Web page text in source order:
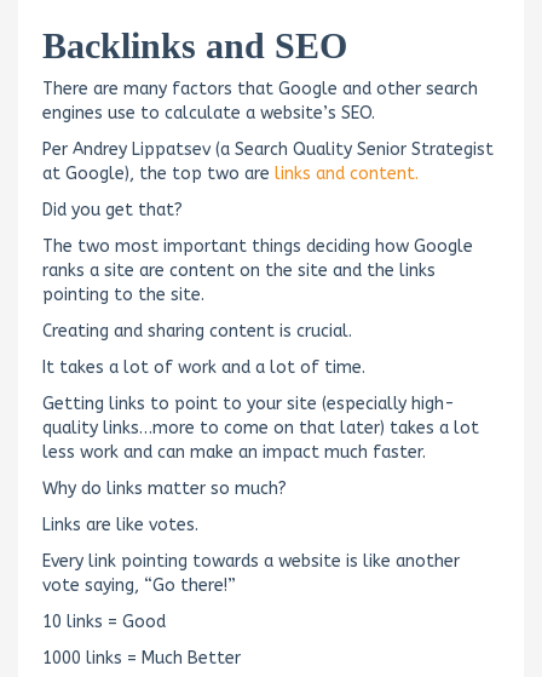
Backlinks and SEO
There are many factors that Google and other search
engines use to calculate a website’s SEO.
Per Andrey Lippatsev (a Search Quality Senior Strategist
at Google), the top two are links and content.
Did you get that?
The two most important things deciding how Google
ranks a site are content on the site and the links
pointing to the site.
Creating and sharing content is crucial.
It takes a lot of work and a lot of time.
Getting links to point to your site (especially high-
quality links…more to come on that later) takes a lot
less work and can make an impact much faster.
Why do links matter so much?
Links are like votes.
Every link pointing towards a website is like another
vote saying, “Go there!”
10 links = Good
1000 links = Much Better